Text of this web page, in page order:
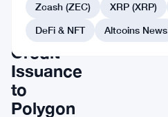
Brings
Private
Credit
Issuance
to
Polygon
Zcash (ZEC) XRP (XRP)
DeFi & NFT
Altcoins News